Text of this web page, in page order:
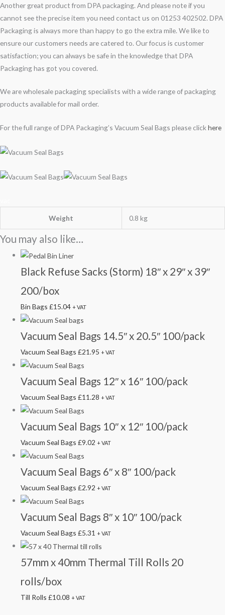
Another great product from DPA packaging. And please note if you
cannot see the precise item you need contact us on 01253 402502. DPA
Packaging is always more than happy to go the extra mile. We like to
ensure our customers needs are catered to. Our focus is customer
satisfaction; you can always be safe in the knowledge that DPA
Packaging has got you covered.
We are wholesale packaging specialists with a wide range of packaging
products available for mail order.
For the full range of DPA Packaging’s Vacuum Seal Bags please click here
Weight 0.8 kg
You may also like…
Black Refuse Sacks (Storm) 18″ x 29″ x 39″
200/box
Bin Bags£15.04 + VAT
Vacuum Seal Bags 14.5″ x 20.5″ 100/pack
Vacuum Seal Bags£21.95 + VAT
Vacuum Seal Bags 12″ x 16″ 100/pack
Vacuum Seal Bags£11.28 + VAT
Vacuum Seal Bags 10″ x 12″ 100/pack
Vacuum Seal Bags£9.02 + VAT
Vacuum Seal Bags 6″ x 8″ 100/pack
Vacuum Seal Bags£2.92 + VAT
Vacuum Seal Bags 8″ x 10″ 100/pack
Vacuum Seal Bags£5.31 + VAT
57mm x 40mm Thermal Till Rolls 20
rolls/box
Till Rolls£10.08 + VAT